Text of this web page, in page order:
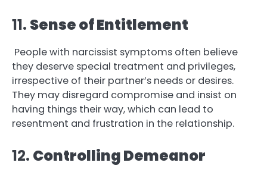
11. Sense of Entitlement
People with narcissist symptoms often believe
they deserve special treatment and privileges,
irrespective of their partner’s needs or desires.
They may disregard compromise and insist on
having things their way, which can lead to
resentment and frustration in the relationship.
12. Controlling Demeanor